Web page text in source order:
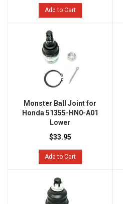
Add to Cart
Monster Ball Joint for
Honda 51355-HN0-A01
Lower
$33.95
Add to Cart